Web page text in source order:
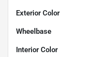
Exterior Color
Wheelbase
Interior Color